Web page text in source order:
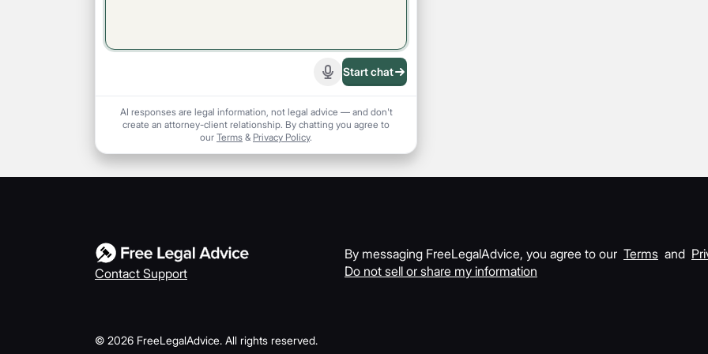
Start recording
Start chat
AI responses are legal information, not legal advice — and don't
create an attorney-client relationship. By chatting you agree to
our Terms & Privacy Policy.
Contact Support
By messaging FreeLegalAdvice, you agree to our Terms and
Do not sell or share my information
© 2026 FreeLegalAdvice. All rights reserved.